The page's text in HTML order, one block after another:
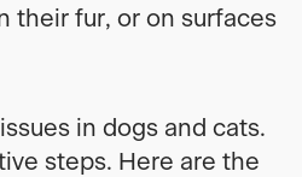
their fur, or on surfaces
in dogs and cats.
steps. Here are the